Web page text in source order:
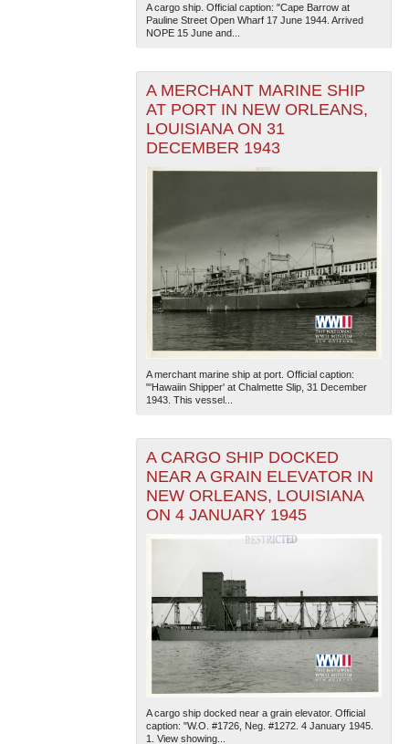
The National WWII Museum: New Orleans
— Esri, DeLorme, NAVTEQ
A cargo ship. Official caption: "Cape Barrow at
Pauline Street Open Wharf 17 June 1944. Arrived
NOPE 15 June and...
A MERCHANT MARINE SHIP
AT PORT IN NEW ORLEANS,
LOUISIANA ON 31
DECEMBER 1943
A merchant marine ship at port. Official caption:
"'Hawaiin Shipper' at Chalmette Slip, 31 December
1943. This vessel...
A CARGO SHIP DOCKED
NEAR A GRAIN ELEVATOR IN
NEW ORLEANS, LOUISIANA
ON 4 JANUARY 1945
A cargo ship docked near a grain elevator. Official
caption: "W.O. #1726, Neg. #1272. 4 January 1945.
1. View showing...